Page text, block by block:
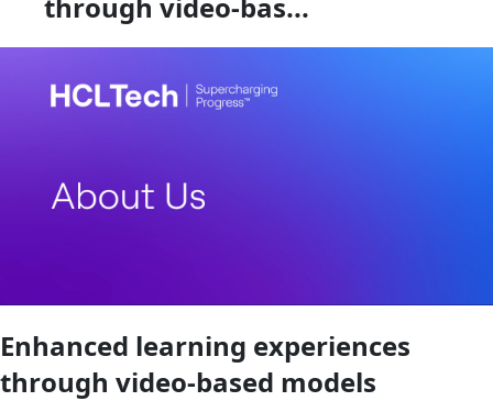
Enhanced learning experiences
through video-based models